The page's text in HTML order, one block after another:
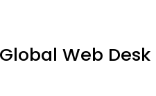
Web Desk